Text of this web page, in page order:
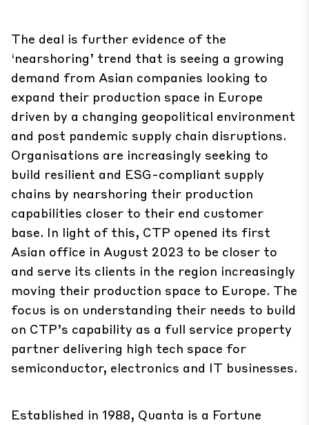
The deal is further evidence of the
‘nearshoring’ trend that is seeing a growing
demand from Asian companies looking to
expand their production space in Europe
driven by a changing geopolitical environment
and post pandemic supply chain disruptions.
Organisations are increasingly seeking to
build resilient and ESG-compliant supply
chains by nearshoring their production
capabilities closer to their end customer
base. In light of this, CTP opened its first
Asian office in August 2023 to be closer to
and serve its clients in the region increasingly
moving their production space to Europe. The
focus is on understanding their needs to build
on CTP’s capability as a full service property
partner delivering high tech space for
semiconductor, electronics and IT businesses.
Established in 1988, Quanta is a Fortune